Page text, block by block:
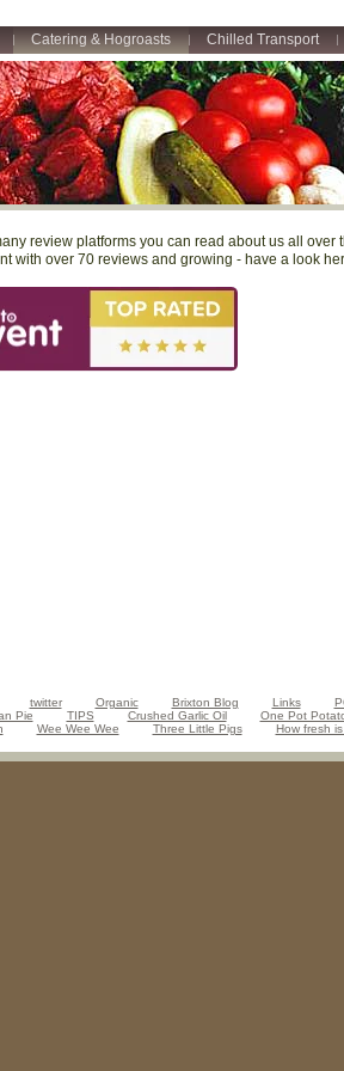
Catering & Hogroasts Chilled Transport
review platforms you can read about us all
with over 70 reviews and growing - have a look
twitter Organic Brixton Blog Links
Pie TIPS Crushed Garlic Oil One Pot
Wee Wee Wee Three Little Pigs How fresh